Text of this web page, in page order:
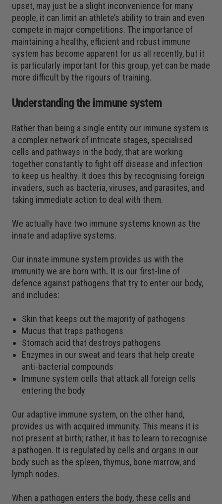
upset, may just be a slight inconvenience for many
people, it can limit an athlete’s ability to train and even
compete in major competitions. The importance of
maintaining a healthy, efficient and robust immune
system has become apparent for us all recently, but it
is particularly important for this group, yet can be made
more difficult by the rigours of training.
Understanding the immune system
Rather than being a single entity our immune system is
a complex network of intricate stages, specialised
cells and pathways in the body, that are working
together constantly to fight off disease and infection
to keep us healthy. It does this by recognising foreign
invaders, such as bacteria, viruses, and parasites, and
taking immediate action to deal with them.
We actually have two immune systems known as the
innate and adaptive systems.
Our innate immune system provides us with the
immunity we are born with. It is our first-line of
defence against pathogens that try to enter our body,
and includes:
Skin that keeps out the majority of pathogens
Mucus that traps pathogens
Stomach acid that destroys pathogens
Enzymes in our sweat and tears that help create
anti-bacterial compounds
Immune system cells that attack all foreign cells
entering the body
Our adaptive immune system, on the other hand,
provides us with acquired immunity. This means it is
not present at birth; rather, it has to learn to recognise
a pathogen. It is regulated by cells and organs in our
body such as the spleen, thymus, bone marrow, and
lymph nodes.
When a pathogen enters the body, these cells and